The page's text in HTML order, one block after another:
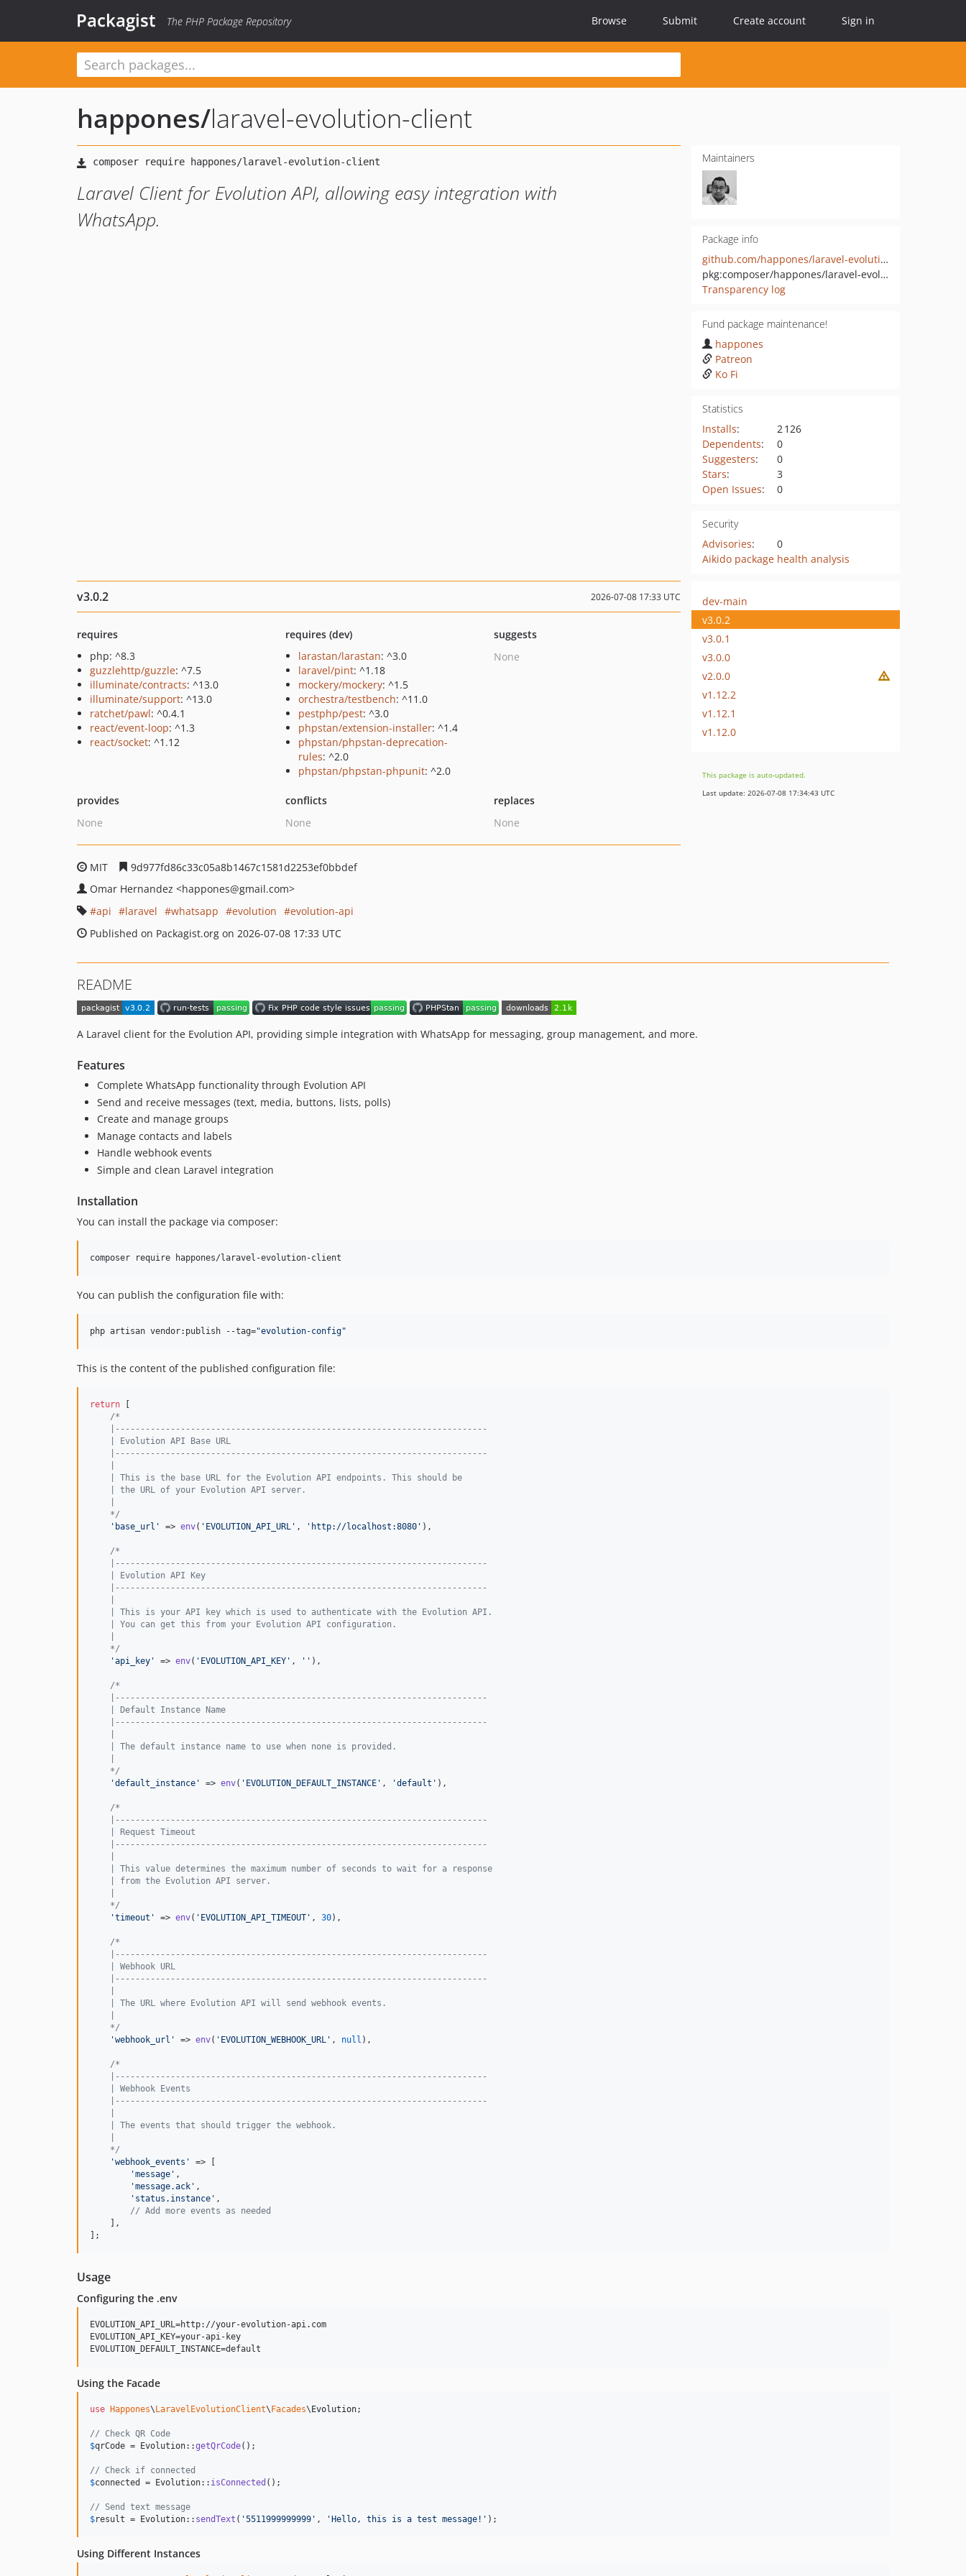
Packagist The PHP Package Repository Browse Submit Create account Sign in
happones/laravel-evolution-client
Laravel Client for Evolution API, allowing easy integration with
WhatsApp.
Maintainers
Package info
github.com/happones/laravel-evolution-client
pkg:composer/happones/laravel-evolution-client
Transparency log
Fund package maintenance!
happones
Patreon
Ko Fi
Statistics
Installs:
2 126
Dependents:
0
Suggesters:
0
Stars:
3
Open Issues: 0
Security
Advisories:
0
Aikido package health analysis
v3.0.2 2026-07-08 17:33 UTC
requires
php: ^8.3
guzzlehttp/guzzle: ^7.5
illuminate/contracts: ^13.0
illuminate/support: ^13.0
ratchet/pawl: ^0.4.1
react/event-loop: ^1.3
react/socket: ^1.12
requires (dev)
larastan/larastan: ^3.0
laravel/pint: ^1.18
mockery/mockery: ^1.5
orchestra/testbench: ^11.0
pestphp/pest: ^3.0
phpstan/extension-installer: ^1.4
phpstan/phpstan-deprecation-
rules: ^2.0
phpstan/phpstan-phpunit: ^2.0
suggests
None
provides
None
conflicts
None
replaces
None
MIT
9d977fd86c33c05a8b1467c1581d2253ef0bbdef
Omar Hernandez <happones@gmail.com>
api
laravel whatsapp evolution
evolution-api
Published on Packagist.org on 2026-07-08 17:33 UTC
dev-main
v3.0.2
v3.0.1
v3.0.0
v2.0.0
v1.12.2
v1.12.1
v1.12.0
This package is auto-updated.
Last update: 2026-07-08 17:34:43 UTC
README
A Laravel client for the Evolution API, providing simple integration with WhatsApp for messaging, group management, and more.
Features
Complete WhatsApp functionality through Evolution API
Send and receive messages (text, media, buttons, lists, polls)
Create and manage groups
Manage contacts and labels
Handle webhook events
Simple and clean Laravel integration
Installation
You can install the package via composer:
composer require happones/laravel-evolution-client
You can publish the configuration file with:
php artisan vendor:publish --tag="evolution-config"
This is the content of the published configuration file:
return [
/*
    |--------------------------------------------------------------------------
    | Evolution API Base URL
    |--------------------------------------------------------------------------
    | This is the base URL for the Evolution API endpoints. This should be
    | the URL of your Evolution API server.
    */
' base_url ' => env( ' EVOLUTION_API_URL ' , ' http://localhost:8080 ' ),
/*
    |--------------------------------------------------------------------------
    | Evolution API Key
    |--------------------------------------------------------------------------
    | This is your API key which is used to authenticate with the Evolution API.
    | You can get this from your Evolution API configuration.
    */
'api_key ' => env( ' EVOLUTION_API_KEY ' , '' ),
/*
    |--------------------------------------------------------------------------
    | Default Instance Name
    |--------------------------------------------------------------------------
    | The default instance name to use when none is provided.
    */
'default_instance ' => env( ' EVOLUTION_DEFAULT_INSTANCE ' , 'default ' ),
/*
    |--------------------------------------------------------------------------
    | Request Timeout
    |--------------------------------------------------------------------------
    | This value determines the maximum number of seconds to wait for a response
    | from the Evolution API server.
    */
'timeout ' => env( ' EVOLUTION_API_TIMEOUT ' , 30),
/*
    |--------------------------------------------------------------------------
    | Webhook URL
    |--------------------------------------------------------------------------
    | The URL where Evolution API will send webhook events.
    */
'webhook_url ' => env( ' EVOLUTION_WEBHOOK_URL ' , null ),
/*
    |--------------------------------------------------------------------------
    | Webhook Events
    |--------------------------------------------------------------------------
    | The events that should trigger the webhook.
    */
'webhook_events '
=> [
'message ' ,
'message.ack ' ,
' status.instance ' ,
// Add more events as needed
    ],
];
Usage
Configuring the .env
EVOLUTION_API_URL=http://your-evolution-api.com
EVOLUTION_API_KEY=your-api-key
Using the Facade
use Happones\LaravelEvolutionClient\Facades\Evolution;
// Check QR Code
$qrCode = Evolution::getQrCode();
// Check if connected
$connected = Evolution:: isConnected ();
// Send text message
$result = Evolution:: sendText ( '5511999999999 ' , 'Hello, this is a test message! ' );
Using Different Instances